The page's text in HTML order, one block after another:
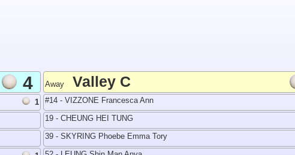
4
1
Away Valley C
#14 - VIZZONE Francesca Ann
19 - CHEUNG HEI TUNG
39 - SKYRING Phoebe Emma Tory